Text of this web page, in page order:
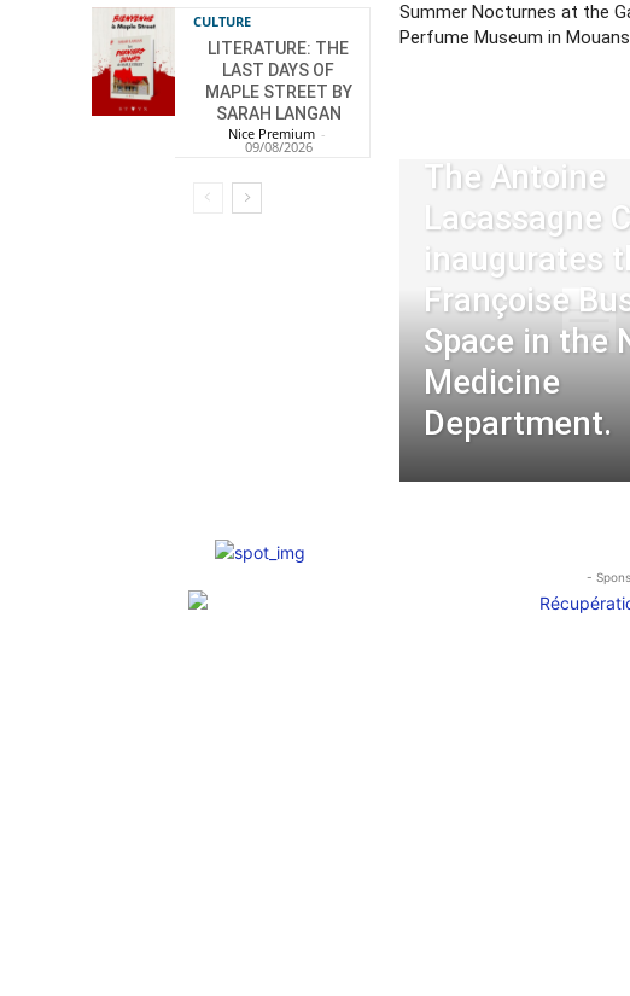
CULTURE
LITERATURE: THE
LAST DAYS OF
MAPLE STREET BY
SARAH LANGAN
Nice Premium -
09/08/2026
Summer Nocturnes at the
Perfume Museum in
The Antoine
Lacassagne
inaugurates
Françoise
Space in the
Medicine
Department.
-